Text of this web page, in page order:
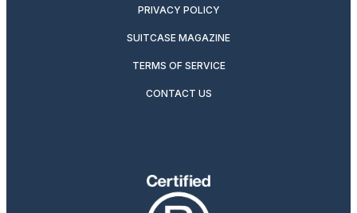
PRIVACY POLICY
SUITCASE MAGAZINE
TERMS OF SERVICE
CONTACT US